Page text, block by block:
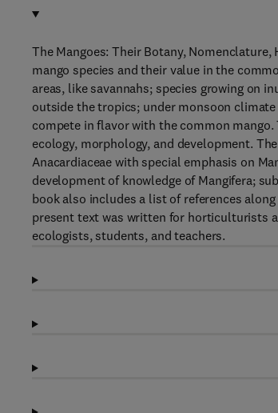
The Mangoes: Their Botany,
mango species and their value in the
areas, like savannahs; species growing on
outside the tropics; under monsoon
compete in flavor with the common
ecology, morphology, and development.
Anacardiaceae with special emphasis on
development of knowledge of Mangifera;
book also includes a list of references
present text was written for horticulturists
ecologists, students, and teachers.